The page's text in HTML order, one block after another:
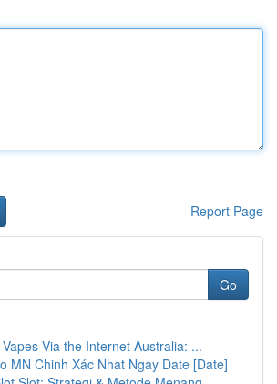
Report Page
Go
Via the Internet Australia: ...
MN Chinh Xác Nhat Ngay Date [Date]